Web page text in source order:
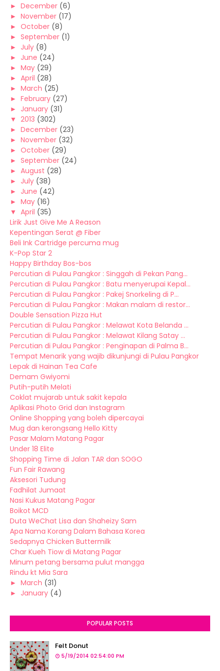
► December (6)
► November (17)
► October (8)
► September (1)
► July (8)
► June (24)
► May (29)
► April (28)
► March (25)
► February (27)
► January (31)
▼ 2013 (302)
► December (23)
► November (32)
► October (29)
► September (24)
► August (28)
► July (38)
► June (42)
► May (16)
▼ April (35)
Lirik Just Give Me A Reason
Kepentingan Serat @ Fiber
Beli Ink Cartridge percuma mug
K-Pop Star 2
Happy Birthday Bos-bos
Percutian di Pulau Pangkor : Singgah di Pekan Pang...
Percutian di Pulau Pangkor : Batu menyerupai Kepal...
Percutian di Pulau Pangkor : Pakej Snorkeling di P...
Percutian di Pulau Pangkor : Makan malam di restor...
Double Sensation Pizza Hut
Percutian di Pulau Pangkor : Melawat Kota Belanda ...
Percutian di Pulau Pangkor : Melawat Kilang Satay ...
Percutian di Pulau Pangkor : Penginapan di Palma B...
Tempat Menarik yang wajib dikunjungi di Pulau Pangkor
Lepak di Hainan Tea Cafe
Demam Gwiyomi
Putih-putih Melati
Coklat mujarab untuk sakit kepala
Aplikasi Photo Grid dan Instagram
Online Shopping yang boleh dipercayai
Mug dan kerongsang Hello Kitty
Pasar Malam Matang Pagar
Under 18 Elite
Shopping Time di Jalan TAR dan SOGO
Fun Fair Rawang
Aksesori Tudung
Fadhilat Jumaat
Nasi Kukus Matang Pagar
Boikot MCD
Duta WeChat Lisa dan Shaheizy Sam
Apa Nama Korang Dalam Bahasa Korea
Sedapnya Chicken Buttermilk
Char Kueh Tiow di Matang Pagar
Minum petang bersama pulut mangga
Rindu kt Mia Sara
► March (31)
► January (4)
POPULAR POSTS
Felt Donut
5/19/2014 02:54:00 PM